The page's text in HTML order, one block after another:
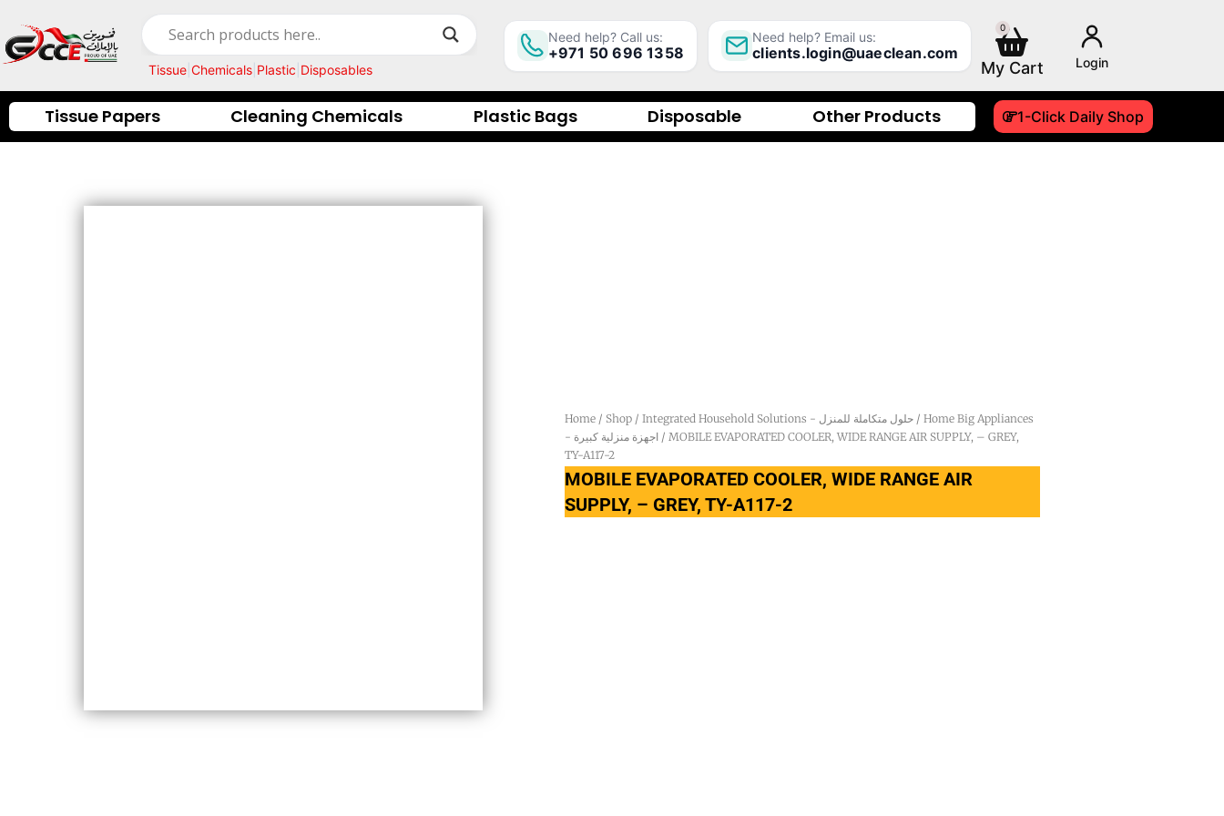
to
content
Tissue |Chemicals Plastic Disposables
Need help? Call us:
+971 50 696 1358
Need help? Email us:
clients.login@uaeclean.com
0
Cart
Login
Tissue Papers Cleaning Chemicals Plastic Bags Disposable Other Products 1-Click Daily Shop
Home/ Shop/ Integrated Household Solutions - حلول متكاملة للمنزل/ Home Big Appliances
- اجهزة منزلية كبيرة/ MOBILE EVAPORATED COOLER, WIDE RANGE AIR SUPPLY, – GREY,
TY-A117-2
MOBILE EVAPORATED COOLER, WIDE RANGE AIR
SUPPLY, – GREY, TY-A117-2